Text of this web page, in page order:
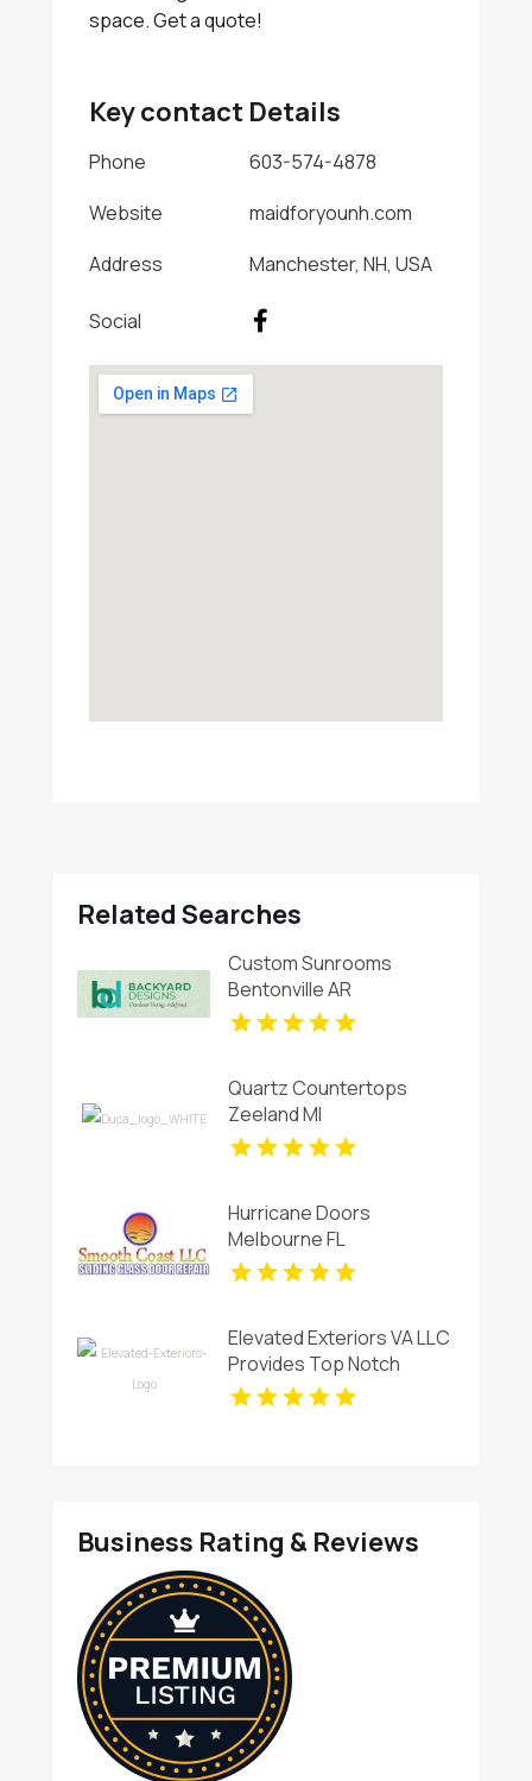
space. Get a quote!
Key contact Details
Phone
603-574-4878
Website
maidforyounh.com
Address
Manchester, NH, USA
Social
Related Searches
Custom Sunrooms
Bentonville AR
Quartz Countertops
Zeeland MI
Hurricane Doors
Melbourne FL
Elevated Exteriors VA LLC
Provides Top Notch
Window Cleaning
Business Rating & Reviews